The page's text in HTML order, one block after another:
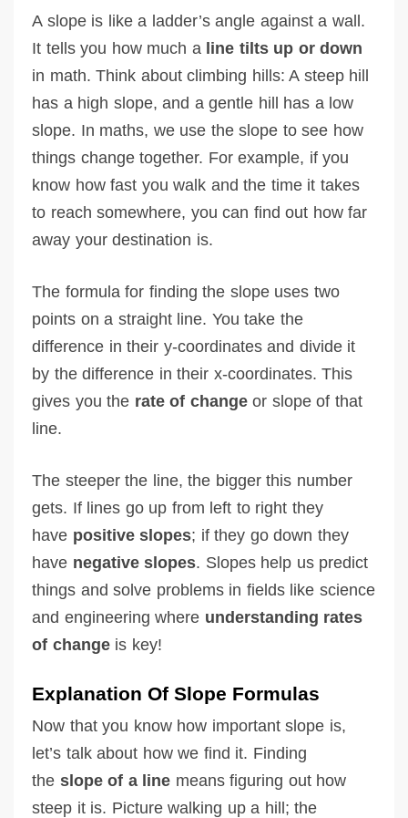
A slope is like a ladder’s angle against a wall.
It tells you how much a line tilts up or down
in math. Think about climbing hills: A steep hill
has a high slope, and a gentle hill has a low
slope. In maths, we use the slope to see how
things change together. For example, if you
know how fast you walk and the time it takes
to reach somewhere, you can find out how far
away your destination is.
The formula for finding the slope uses two
points on a straight line. You take the
difference in their y-coordinates and divide it
by the difference in their x-coordinates. This
gives you the rate of changeor slope of that
line.
The steeper the line, the bigger this number
gets. If lines go up from left to right they
have positive slopes; if they go down they
have negative slopes. Slopes help us predict
things and solve problems in fields like science
and engineering where understanding rates
of changeis key!
Explanation Of Slope Formulas
Now that you know how important slope is,
let’s talk about how we find it. Finding
the slope of a line means figuring out how
steep it is. Picture walking up a hill; the